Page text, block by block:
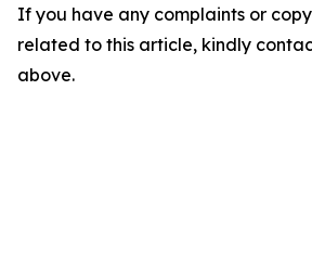
If you have any complaints or
related to this article, kindly
above.